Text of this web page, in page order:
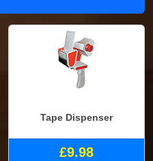
Tape Dispenser
£9.98